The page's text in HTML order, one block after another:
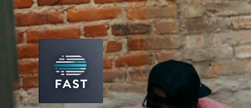
Skip
content